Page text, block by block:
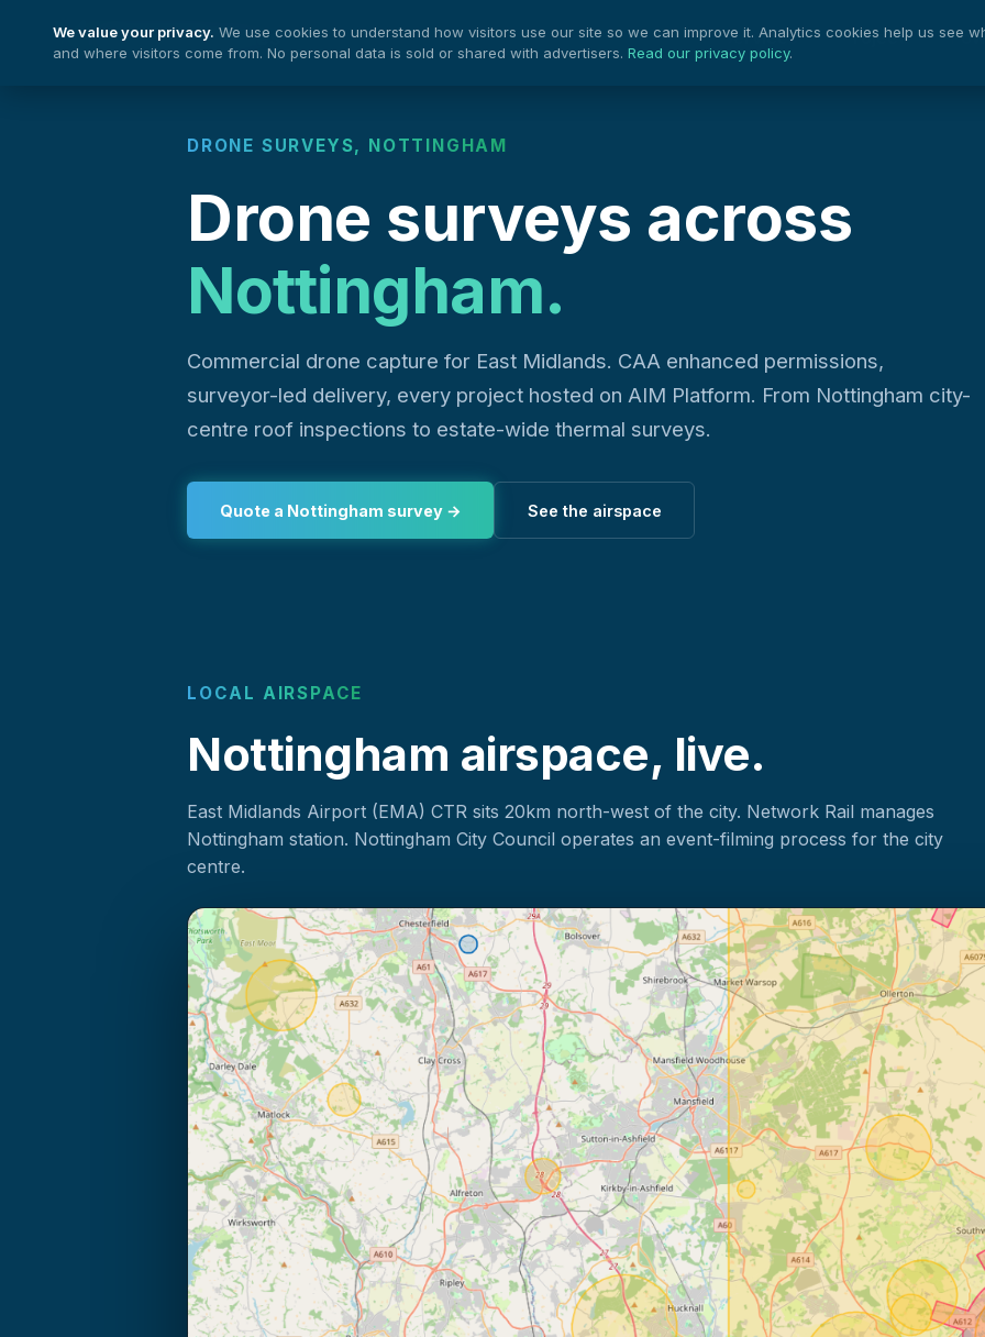
Nationwide Drones Services Projects
DRONE SURVEYS, NOTTINGHAM
Drone surveys across
Nottingham.
Commercial drone capture for East Midlands. CAA enhanced permissions,
surveyor-led delivery, every project hosted on AIM Platform. From Nottingham city-
centre roof inspections to estate-wide thermal surveys.
Quote a Nottingham survey → See the airspace
LOCAL AIRSPACE
Nottingham airspace, live.
East Midlands Airport (EMA) CTR sits 20km north-west of the city. Network Rail manages
Nottingham station. Nottingham City Council operates an event-filming process for the city
centre.
We value your privacy. We use cookies to understand how visitors use our site so we can improve it. Analytics cookies help us see
and where visitors come from. No personal data is sold or shared with advertisers. Read our privacy policy.